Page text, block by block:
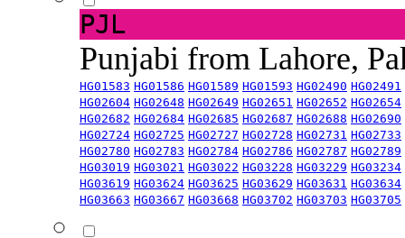
PJL
Punjabi from Lahore,
HG01583 HG01586 HG01589 HG01593 HG02490 HG02491
HG02604 HG02648 HG02649 HG02651 HG02652 HG02654
HG02682 HG02684 HG02685 HG02687 HG02688 HG02690
HG02724 HG02725 HG02727 HG02728 HG02731 HG02733
HG02780 HG02783 HG02784 HG02786 HG02787 HG02789
HG03019 HG03021 HG03022 HG03228 HG03229 HG03234
HG03619 HG03624 HG03625 HG03629 HG03631 HG03634
HG03663 HG03667 HG03668 HG03702 HG03703 HG03705